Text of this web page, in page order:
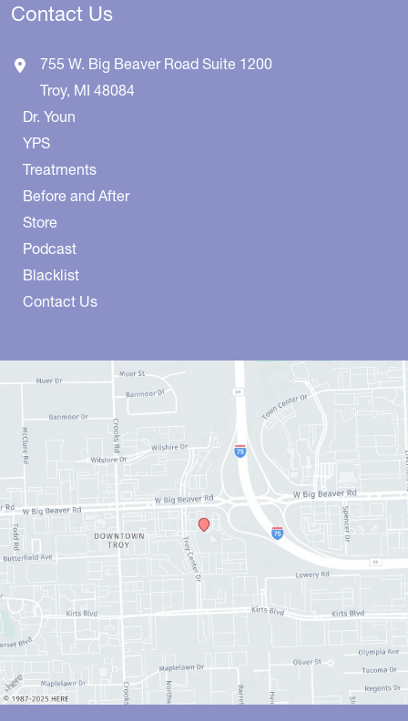
Contact Us
755 W. Big Beaver Road Suite 1200
Troy, MI 48084
Dr. Youn
YPS
Treatments
Before and After
Store
Podcast
Blacklist
Contact Us